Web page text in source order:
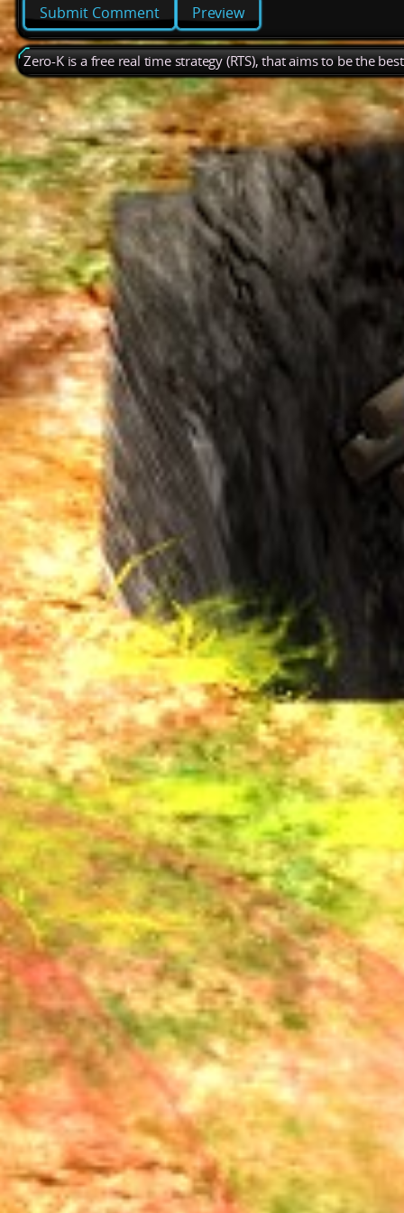
Preview
Zero-K is a free real time strategy (RTS), that aims to be the